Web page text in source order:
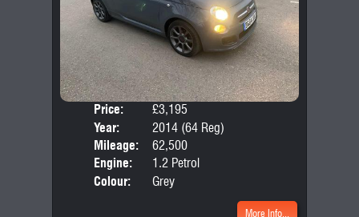
Price:
£3,195
Year:
2014 (64 Reg)
Mileage:
62,500
Engine:
1.2 Petrol
Colour:
Grey
More Info...